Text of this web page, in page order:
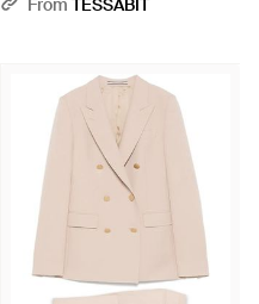
From TESSABIT